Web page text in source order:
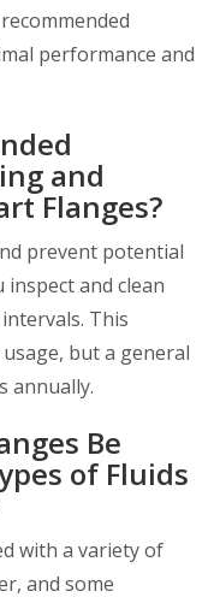
performance and
and
Flanges?
prevent potential
and clean
This
but a general
annually.
Be
of Fluids
with a variety of
and some